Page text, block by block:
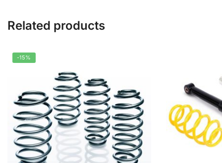
Related products
-15%